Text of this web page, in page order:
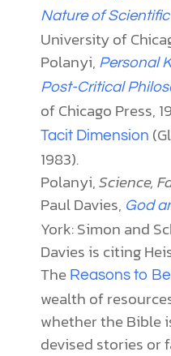
Nature of
University of
Polanyi, Personal
Post-Critical
of Chicago Press,
Tacit Dimension
1983).
Polanyi,Science,
Paul Davies, God
York: Simon and
Davies is citing
The Reasons to
wealth of
whether the Bible
devised stories or